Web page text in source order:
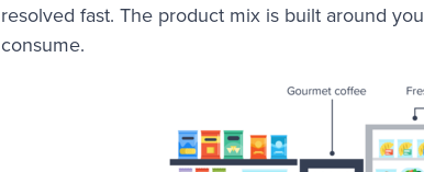
resolved fast. The product mix is built around
consume.